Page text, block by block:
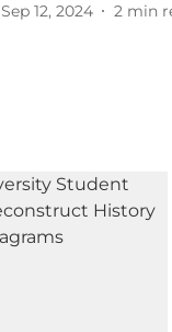
Sep 12, 2024 2 min